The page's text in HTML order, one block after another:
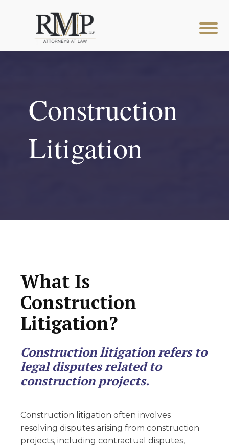
Construction
Litigation
What Is
Construction
Litigation?
Construction litigation refers to
legal disputes related to
construction projects.
Construction litigation often involves
resolving disputes arising from construction
projects, including contractual disputes,